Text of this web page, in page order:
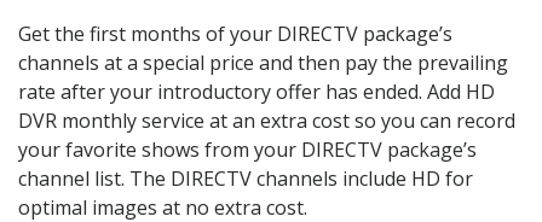
Get the first months of your DIRECTV package’s
channels at a special price and then pay the prevailing
rate after your introductory offer has ended. Add HD
DVR monthly service at an extra cost so you can record
your favorite shows from your DIRECTV package’s
channel list. The DIRECTV channels include HD for
optimal images at no extra cost.